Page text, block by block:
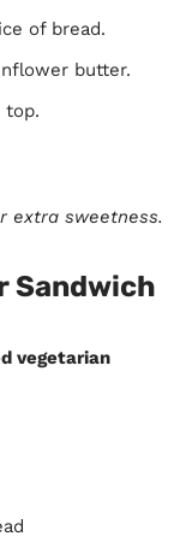
of bread.
butter.
top.
extra sweetness.
Sandwich
vegetarian